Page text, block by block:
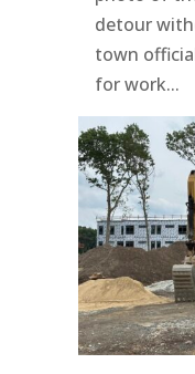
detour
town
for work...